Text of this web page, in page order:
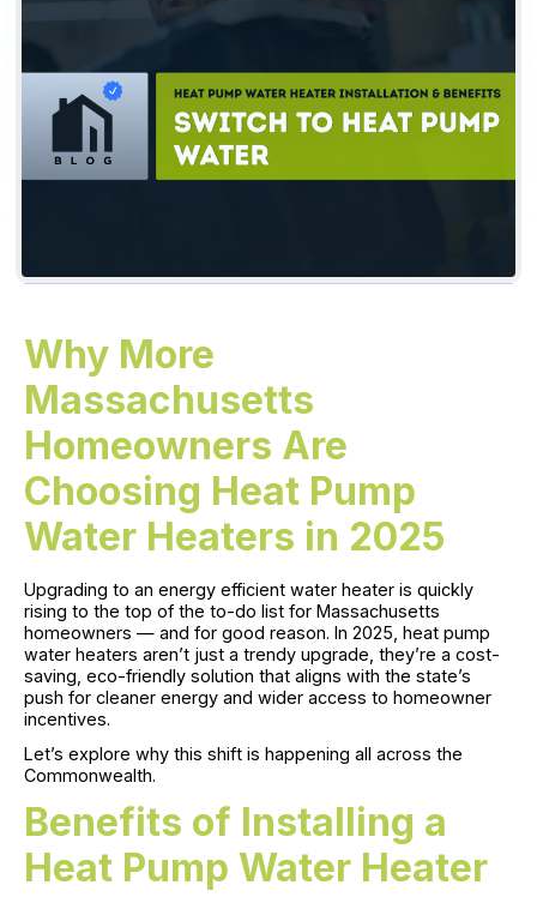
Why More
Massachusetts
Homeowners Are
Choosing Heat Pump
Water Heaters in 2025
Upgrading to an energy efficient water heater is quickly
rising to the top of the to-do list for Massachusetts
homeowners — and for good reason. In 2025, heat pump
water heaters aren’t just a trendy upgrade, they’re a cost-
saving, eco-friendly solution that aligns with the state’s
push for cleaner energy and wider access to homeowner
incentives.
Let’s explore why this shift is happening all across the
Commonwealth.
Benefits of Installing a
Heat Pump Water Heater